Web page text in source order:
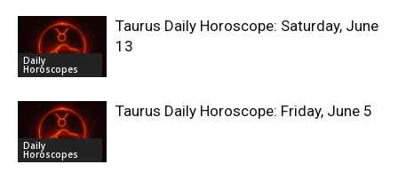
Daily
Horoscopes
Taurus Daily Horoscope: Saturday, June
13
Daily
Horoscopes
Taurus Daily Horoscope: Friday, June 5